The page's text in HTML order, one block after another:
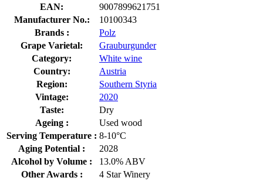
EAN:
9007899621751
Manufacturer No.:
10100343
Brands :
Polz
Grape Varietal:
Grauburgunder
Category:
White wine
Country:
Austria
Region:
Southern Styria
Vintage:
2020
Taste:
Dry
Ageing :
Used wood
Serving Temperature : 8-10°C
Aging Potential :
2028
Alcohol by Volume :
13.0% ABV
Other Awards :
4 Star Winery